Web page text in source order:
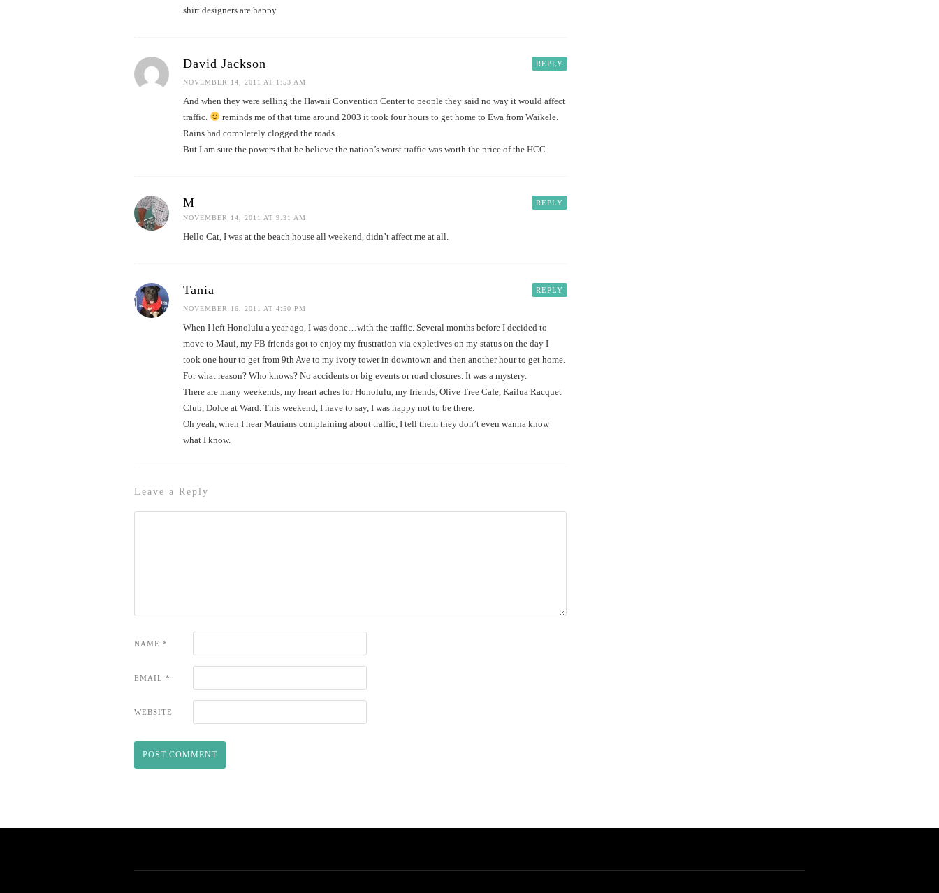
shirt designers are happy
REPLY
David Jackson
NOVEMBER 14, 2011 AT 1:53 AM
And when they were selling the Hawaii Convention Center to people they said no way it would affect
traffic.
reminds me of that time around 2003 it took four hours to get home to Ewa from Waikele.
Rains had completely clogged the roads.
But I am sure the powers that be believe the nation’s worst traffic was worth the price of the HCC
REPLY
M
NOVEMBER 14, 2011 AT 9:31 AM
Hello Cat, I was at the beach house all weekend, didn’t affect me at all.
REPLY
Tania
NOVEMBER 16, 2011 AT 4:50 PM
When I left Honolulu a year ago, I was done…with the traffic. Several months before I decided to
move to Maui, my FB friends got to enjoy my frustration via expletives on my status on the day I
took one hour to get from 9th Ave to my ivory tower in downtown and then another hour to get home.
For what reason? Who knows? No accidents or big events or road closures. It was a mystery.
There are many weekends, my heart aches for Honolulu, my friends, Olive Tree Cafe, Kailua Racquet
Club, Dolce at Ward. This weekend, I have to say, I was happy not to be there.
Oh yeah, when I hear Mauians complaining about traffic, I tell them they don’t even wanna know
what I know.
Leave a Reply
NAME *
EMAIL *
WEBSITE